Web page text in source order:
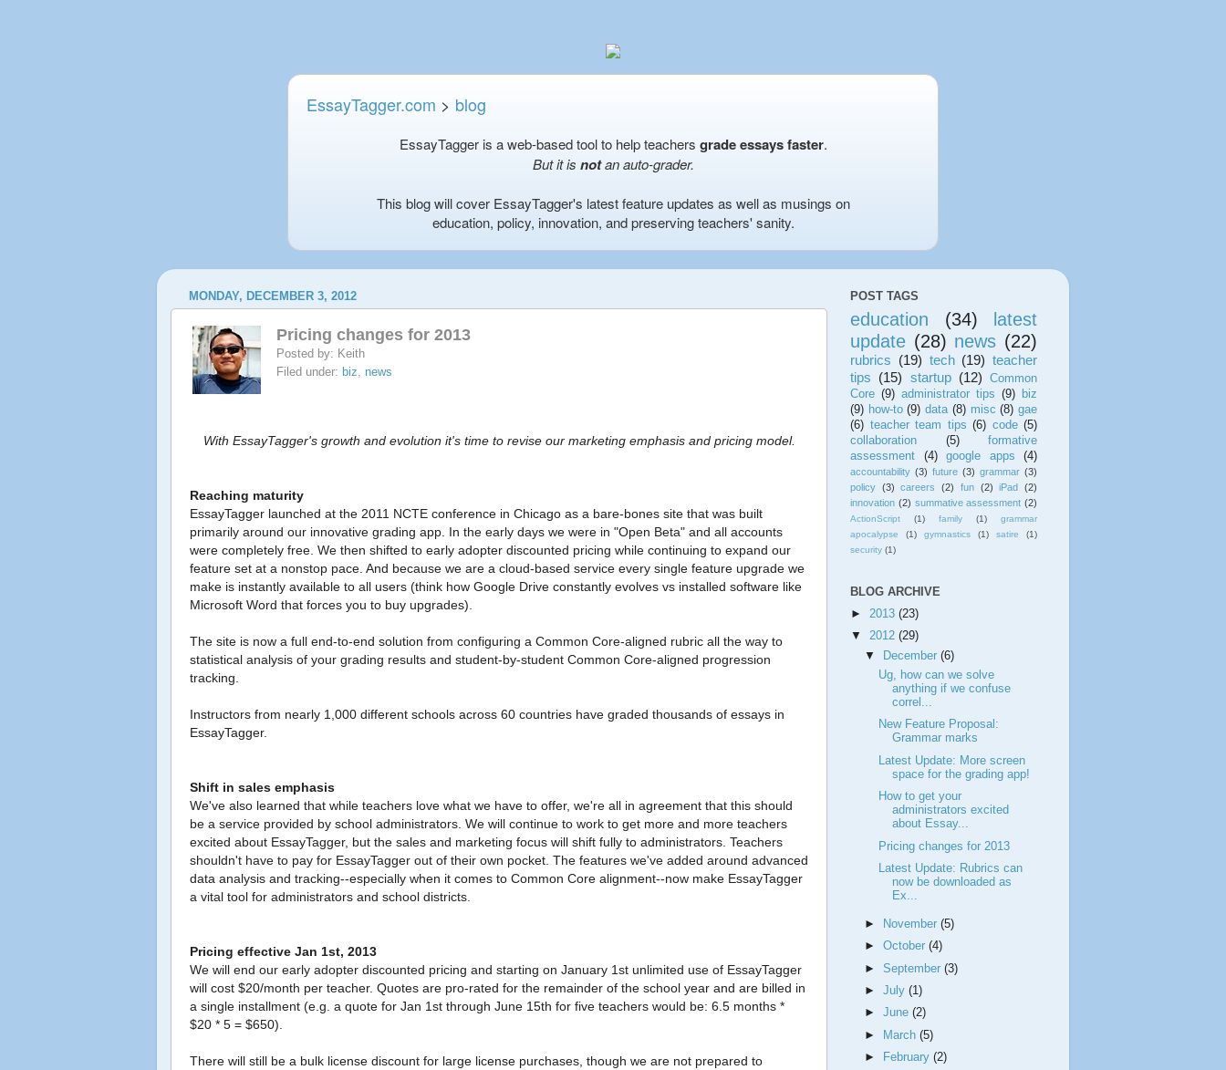
EssayTagger.com > blog
EssayTagger is a web-based tool to help teachers grade essays faster.
But it is notan auto-grader.
This blog will cover EssayTagger's latest feature updates as well as musings on
education, policy, innovation, and preserving teachers' sanity.
MONDAY, DECEMBER 3, 2012
Pricing changes for 2013
Posted by: Keith
Filed under: biz, news
With EssayTagger's growth and evolution it's time to revise our marketing emphasis and pricing model.
Reaching maturity
EssayTagger launched at the 2011 NCTE conference in Chicago as a bare-bones site that was built
primarily around our innovative grading app. In the early days we were in "Open Beta" and all accounts
were completely free. We then shifted to early adopter discounted pricing while continuing to expand our
feature set at a nonstop pace. And because we are a cloud-based service every single feature upgrade we
make is instantly available to all users (think how Google Drive constantly evolves vs installed software like
Microsoft Word that forces you to buy upgrades).
The site is now a full end-to-end solution from configuring a Common Core-aligned rubric all the way to
statistical analysis of your grading results and student-by-student Common Core-aligned progression
tracking.
Instructors from nearly 1,000 different schools across 60 countries have graded thousands of essays in
EssayTagger.
Shift in sales emphasis
We've also learned that while teachers love what we have to offer, we're all in agreement that this should
be a service provided by school administrators. We will continue to work to get more and more teachers
excited about EssayTagger, but the sales and marketing focus will shift fully to administrators. Teachers
shouldn't have to pay for EssayTagger out of their own pocket. The features we've added around advanced
data analysis and tracking--especially when it comes to Common Core alignment--now make EssayTagger
a vital tool for administrators and school districts.
Pricing effective Jan 1st, 2013
We will end our early adopter discounted pricing and starting on January 1st unlimited use of EssayTagger
will cost $20/month per teacher. Quotes are pro-rated for the remainder of the school year and are billed in
a single installment (e.g. a quote for Jan 1st through June 15th for five teachers would be: 6.5 months *
$20 * 5 = $650).
There will still be a bulk license discount for large license purchases, though we are not prepared to
POST TAGS
education (34)
latest
update (28) news (22)
rubrics (19) tech (19) teacher
tips (15) startup (12)
Common
Core (9) administrator tips (9)
biz
(9) how-to (9) data (8) misc (8) gae
(6) teacher team tips (6) code (5)
collaboration
(5)
formative
assessment
(4) google apps (4)
accountability (3) future (3) grammar (3)
policy (3) careers (2) fun (2) iPad
(2)
innovation (2) summative assessment (2)
ActionScript (1) family (1)
grammar
apocalypse
(1) gymnastics (1) satire
(1)
security (1)
BLOG ARCHIVE
► 2013 (23)
▼ 2012 (29)
▼
December(6)
Ug, how can we solve
anything if we confuse
correl...
New Feature Proposal:
Grammar marks
Latest Update: More screen
space for the grading app!
How to get your
administrators excited
about Essay...
Pricing changes for 2013
Latest Update: Rubrics can
now be downloaded as
Ex...
► November(5)
►October(4)
►September(3)
►July(1)
►June(2)
►
March(5)
►
February(2)